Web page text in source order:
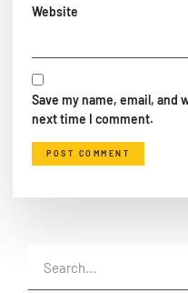
Website
Save my name, email,
next time I comment.